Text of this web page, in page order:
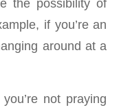
the possibility of
if you’re an
around at a
not praying